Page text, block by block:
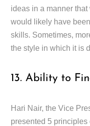
ideas in a manner that
would likely have
skills. Sometimes,
the style in which it is
13. Ability to
Hari Nair, the Vice
presented 5